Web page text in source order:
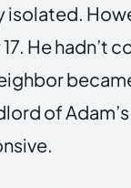
isolated.
He hadn’t
of